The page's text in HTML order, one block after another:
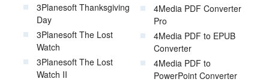
3Planesoft Thanksgiving
Day
3Planesoft The Lost
Watch
3Planesoft The Lost
Watch II
4Media PDF Converter
Pro
4Media PDF to EPUB
Converter
4Media PDF to
PowerPoint Converter